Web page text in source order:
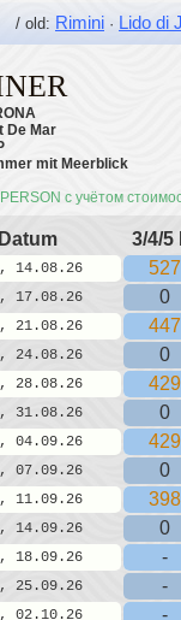
old: Rimini · Lido di
De Mar
mit Meerblick
с учётом
Datum 3/4/5
14.08.26 527
17.08.26 0
21.08.26 447
24.08.26 0
28.08.26 429
31.08.26 0
04.09.26 429
07.09.26 0
11.09.26 398
14.09.26 0
18.09.26 -
25.09.26 -
02.10.26 -